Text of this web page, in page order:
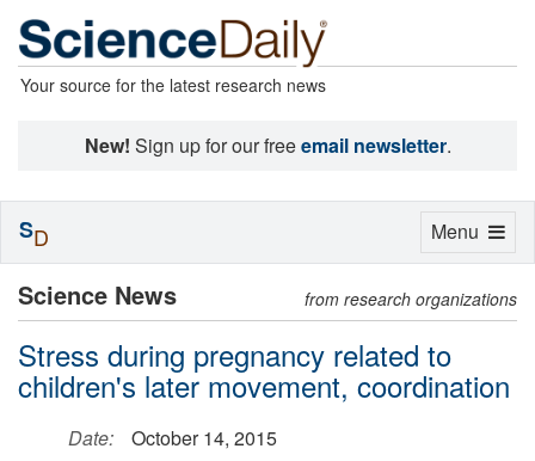
Your source for the latest research news
New! Sign up for our freeemail newsletter.
Science News from research organizations
Stress during pregnancy related to
children's later movement, coordination
Date:
October 14, 2015
Toggle
Menu
SD